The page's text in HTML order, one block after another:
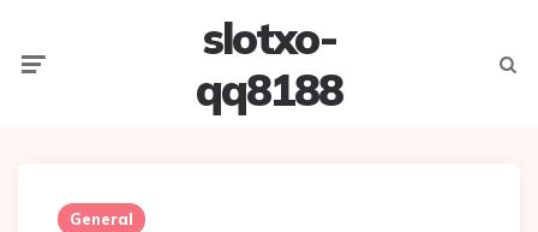
slotxo-
qq8188
General